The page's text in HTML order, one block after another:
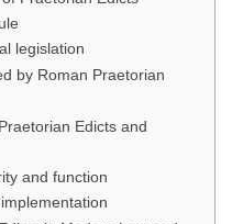
legislation
by Roman Praetorian
Edicts and
and function